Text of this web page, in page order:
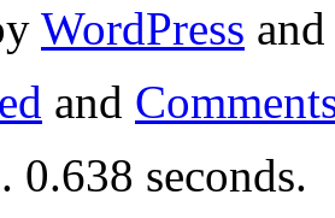
WordPress
and
0.638 seconds.